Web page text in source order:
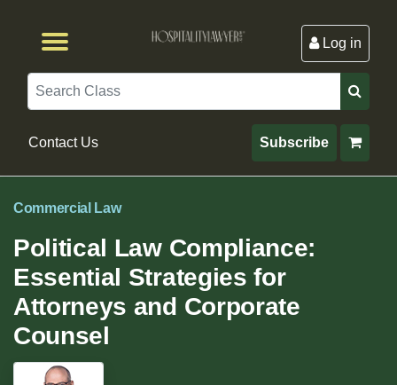
Log in
Search
Contact Us Subscribe
Commercial Law
Political Law Compliance:
Essential Strategies for
Attorneys and Corporate
Counsel